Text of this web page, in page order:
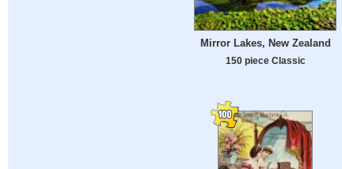
Mirror Lakes, New Zealand
150 piece Classic